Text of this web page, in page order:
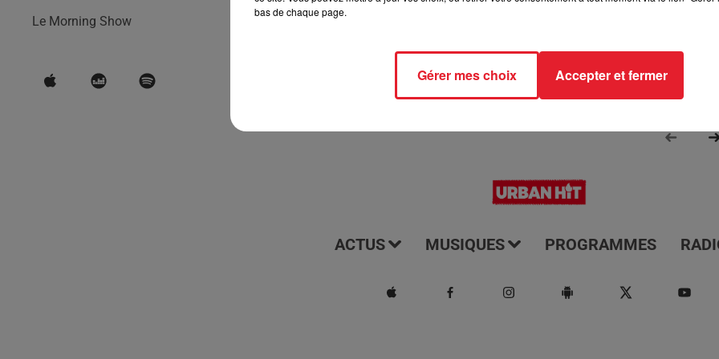
Le Morning Show
ACTUS MUSIQUES PROGRAMMES
bas de chaque page.
Gérer mes choix Accepter et fermer